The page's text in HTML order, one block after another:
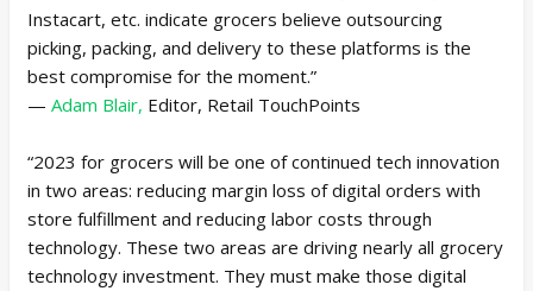
Instacart, etc. indicate grocers believe outsourcing
picking, packing, and delivery to these platforms is the
best compromise for the moment.”
— Adam Blair, Editor, Retail TouchPoints
“2023 for grocers will be one of continued tech innovation
in two areas: reducing margin loss of digital orders with
store fulfillment and reducing labor costs through
technology. These two areas are driving nearly all grocery
technology investment. They must make those digital